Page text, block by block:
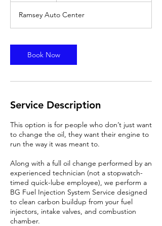
Ramsey Auto Center
Book Now
Service Description
This option is for people who don’t just want
to change the oil, they want their engine to
run the way it was meant to.
Along with a full oil change performed by an
experienced technician (not a stopwatch-
timed quick-lube employee), we perform a
BG Fuel Injection System Service designed
to clean carbon buildup from your fuel
injectors, intake valves, and combustion
chamber.